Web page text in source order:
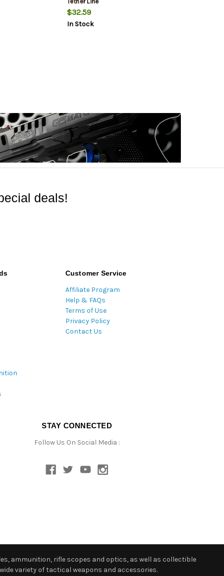
$32.59
In Stock
deals!
Customer Service
Affiliate Program
Help & FAQs
Terms of Use
Privacy Policy
Contact Us
STAY CONNECTED
Follow Us On Social Media :
ammunition, rifle scopes and optics, as well as collectible
variety of tactical weapons and accessories.